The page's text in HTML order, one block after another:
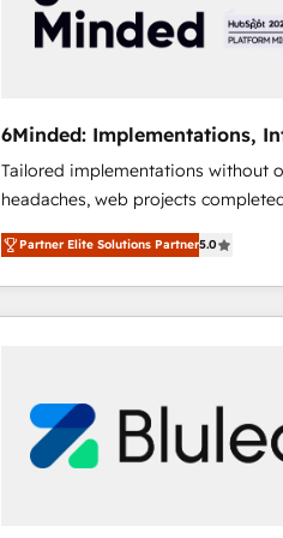
6Minded: Implementations,
Websites
Tailored implementations without
headaches, web projects completed on
house team of certified CRM
developers, designers, and
aspects of your HubSpot. ✨ 400+ global clients ✨
100+ seamless migrations from
generating 7-digit MRR from
CS: 245% organic growth & +751%
full-funnel HubSpot project ✨ CS:
Partner Elite Solutions Partner5.0